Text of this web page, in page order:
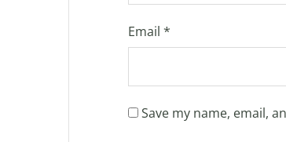
Email *
Save my name, email,